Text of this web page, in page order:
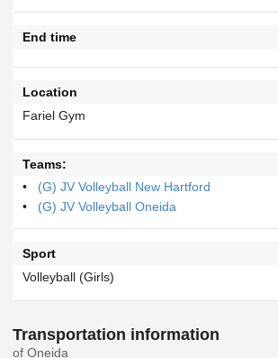
End time
Location
Fariel Gym
Teams:
(G) JV Volleyball New Hartford
(G) JV Volleyball Oneida
Sport
Volleyball (Girls)
Transportation information
of Oneida